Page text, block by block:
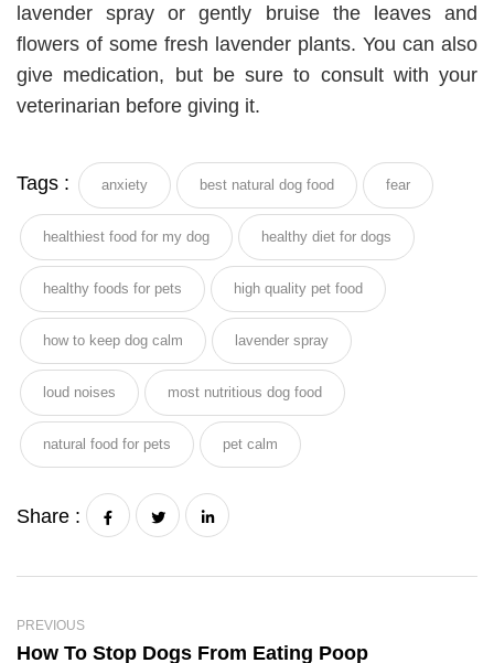
lavender spray or gently bruise the leaves and
flowers of some fresh lavender plants. You can also
give medication, but be sure to consult with your
veterinarian before giving it.
Tags : anxiety best natural dog food fear
healthiest food for my dog healthy diet for dogs
healthy foods for pets high quality pet food
how to keep dog calm lavender spray
loud noises most nutritious dog food
natural food for pets pet calm
Share :
PREVIOUS
How To Stop Dogs From Eating Poop